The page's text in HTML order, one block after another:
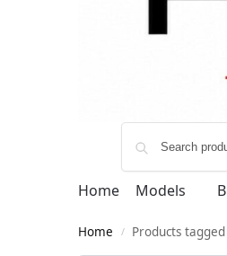
Home Models
Home / Products tagged